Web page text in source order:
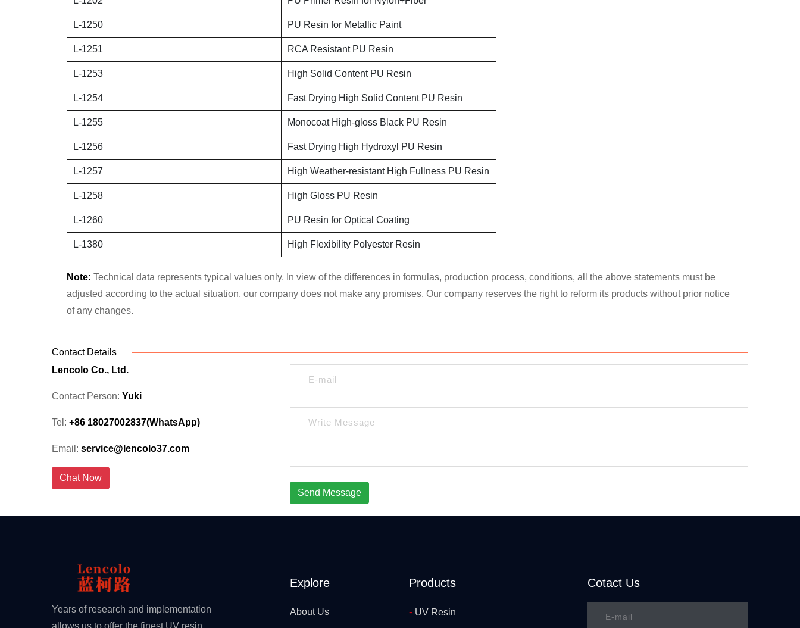
L-1250 PU Resin for Metallic Paint
L-1251 RCA Resistant PU Resin
L-1253 High Solid Content PU Resin
L-1254 Fast Drying High Solid Content PU Resin
L-1255 Monocoat High-gloss Black PU Resin
L-1256 Fast Drying High Hydroxyl PU Resin
L-1257 High Weather-resistant High Fullness PU Resin
L-1258 High Gloss PU Resin
L-1260 PU Resin for Optical Coating
L-1380 High Flexibility Polyester Resin
Note: Technical data represents typical values only. In view of the differences in formulas, production process, conditions, all the above statements must be
adjusted according to the actual situation, our company does not make any promises. Our company reserves the right to reform its products without prior notice
of any changes.
Contact Details
Lencolo Co., Ltd.
Contact Person: Yuki
Tel: +86 18027002837(WhatsApp)
Email: service@lencolo37.com
Chat Now
Send Message
Years of research and implementation
Explore
About Us
Products
- UV Resin
Cotact Us